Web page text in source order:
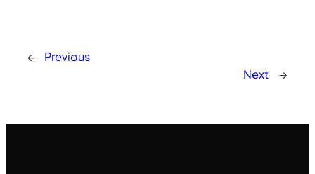
←
Previous
Next
→